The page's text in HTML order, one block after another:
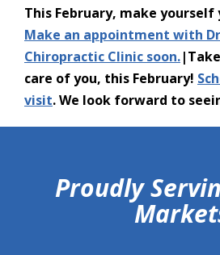
This February, make
Make an appointment with
Chiropractic Clinic soon.
care of you, this February!
visit. We look forward to
Proudly
hiddenFieldValidatorExample